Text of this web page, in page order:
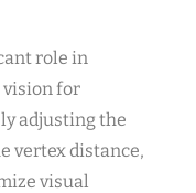
role in
vision for
adjusting the
vertex distance,
visual